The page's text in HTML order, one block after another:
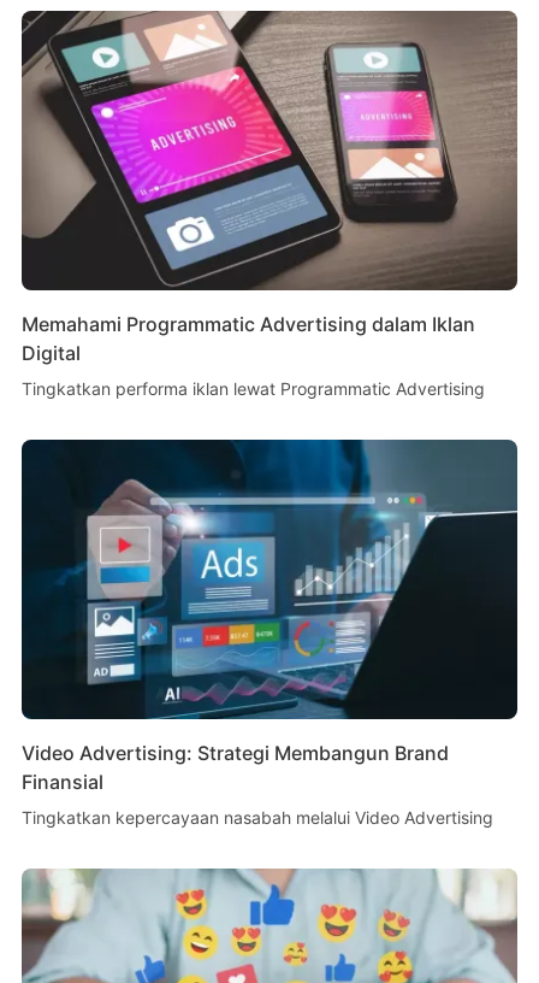
Memahami Programmatic Advertising dalam Iklan
Digital
Tingkatkan performa iklan lewat Programmatic Advertising
Video Advertising: Strategi Membangun Brand
Finansial
Tingkatkan kepercayaan nasabah melalui Video Advertising